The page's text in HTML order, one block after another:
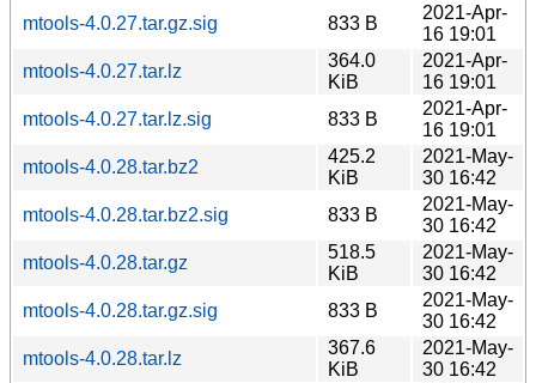
mtools-4.0.27.tar.gz.sig
833 B
2021-Apr-
16 19:01
mtools-4.0.27.tar.lz
364.0
KiB
2021-Apr-
16 19:01
mtools-4.0.27.tar.lz.sig
833 B
2021-Apr-
16 19:01
mtools-4.0.28.tar.bz2
425.2
KiB
2021-May-
30 16:42
mtools-4.0.28.tar.bz2.sig
833 B
2021-May-
30 16:42
mtools-4.0.28.tar.gz
518.5
KiB
2021-May-
30 16:42
mtools-4.0.28.tar.gz.sig
833 B
2021-May-
30 16:42
mtools-4.0.28.tar.lz
367.6
KiB
2021-May-
30 16:42